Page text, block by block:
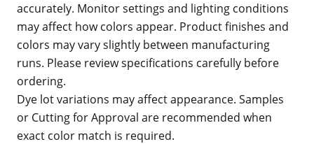
accurately. Monitor settings and lighting conditions
may affect how colors appear. Product finishes and
colors may vary slightly between manufacturing
runs. Please review specifications carefully before
ordering.
Dye lot variations may affect appearance. Samples
or Cutting for Approval are recommended when
exact color match is required.